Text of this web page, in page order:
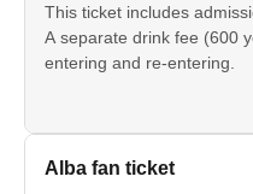
This ticket includes
A separate drink fee (600
entering and re-entering.
Alba fan ticket